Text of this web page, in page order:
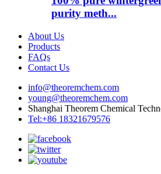
purity meth...
About Us
Products
FAQs
Contact Us
info@theoremchem.com
young@theoremchem.com
Shanghai Theorem Chemical
Tel:+86 18321679576